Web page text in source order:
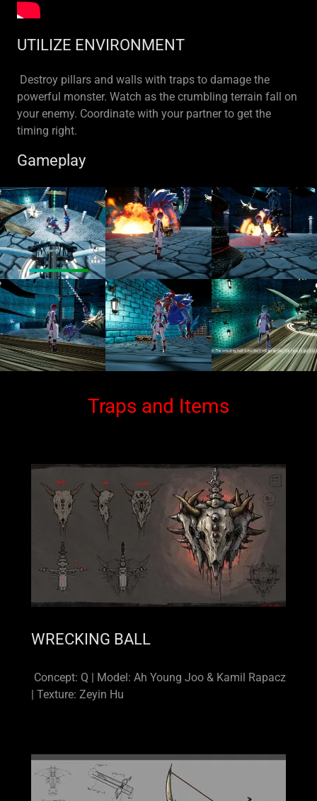
UTILIZE ENVIRONMENT
Destroy pillars and walls with traps to damage the
powerful monster. Watch as the crumbling terrain fall on
your enemy. Coordinate with your partner to get the
timing right.
Gameplay
Traps and Items
WRECKING BALL
Concept: Q | Model: Ah Young Joo & Kamil Rapacz
| Texture: Zeyin Hu